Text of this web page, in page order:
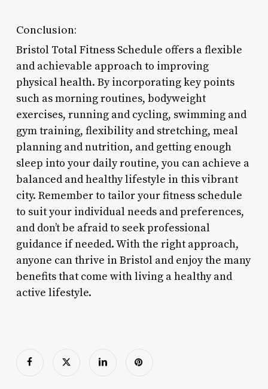
Conclusion:
Bristol Total Fitness Schedule offers a flexible
and achievable approach to improving
physical health. By incorporating key points
such as morning routines, bodyweight
exercises, running and cycling, swimming and
gym training, flexibility and stretching, meal
planning and nutrition, and getting enough
sleep into your daily routine, you can achieve a
balanced and healthy lifestyle in this vibrant
city. Remember to tailor your fitness schedule
to suit your individual needs and preferences,
and don’t be afraid to seek professional
guidance if needed. With the right approach,
anyone can thrive in Bristol and enjoy the many
benefits that come with living a healthy and
active lifestyle.